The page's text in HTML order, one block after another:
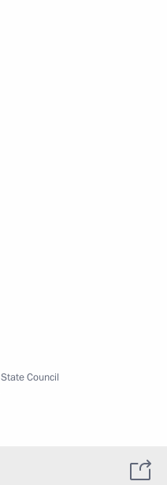
State Council